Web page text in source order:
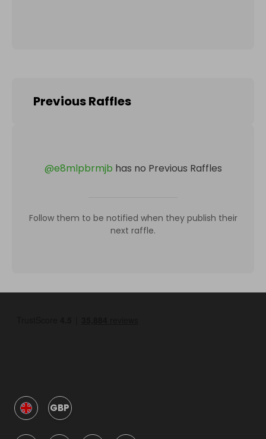
Previous Raffles
@e8mlpbrmjb has no Previous Raffles
Follow them to be notified when they publish their
next raffle.
GBP